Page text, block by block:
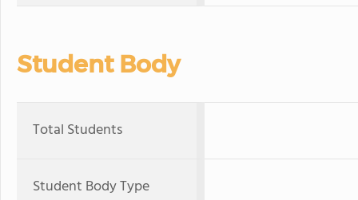
Student Body
Total Students
Student Body Type